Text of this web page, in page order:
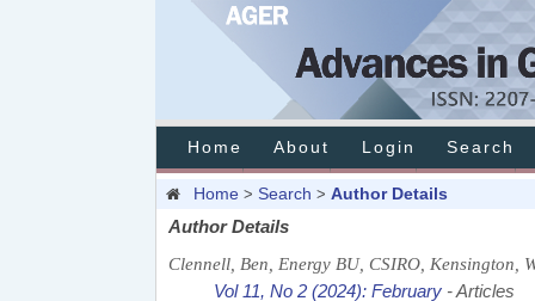
Home About Login Search
Home > Search > Author Details
Author Details
Clennell, Ben, Energy BU, CSIRO, Kensington,
Vol 11, No 2 (2024): February - Articles